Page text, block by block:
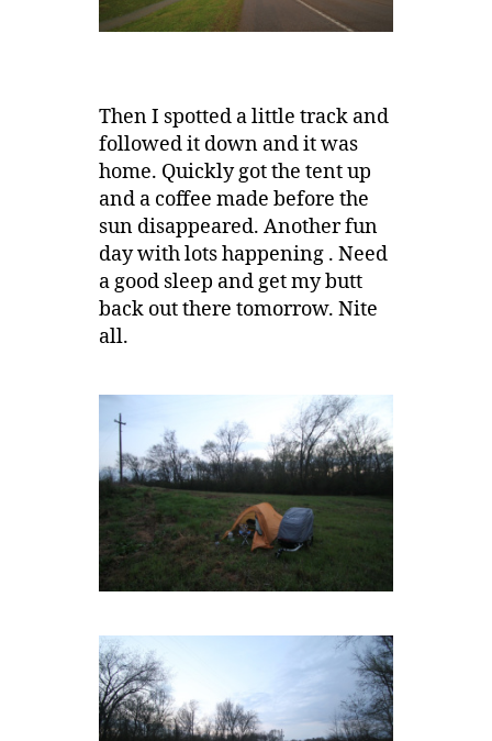
Then I spotted a little track and
followed it down and it was
home. Quickly got the tent up
and a coffee made before the
sun disappeared. Another fun
day with lots happening . Need
a good sleep and get my butt
back out there tomorrow. Nite
all.